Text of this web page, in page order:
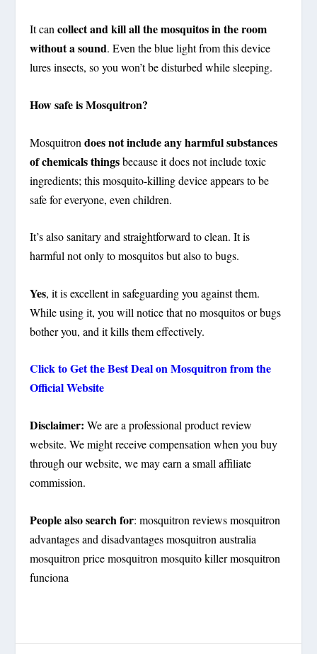
It cancollect and kill all the mosquitos in the room
without a sound. Even the blue light from this device
lures insects, so you won’t be disturbed while sleeping.
How safe is Mosquitron?
Mosquitrondoes not include any harmful substances
of chemicals thingsbecause it does not include toxic
ingredients; this mosquito-killing device appears to be
safe for everyone, even children.
It’s also sanitary and straightforward to clean. It is
harmful not only to mosquitos but also to bugs.
Yes, it is excellent in safeguarding you against them.
While using it, you will notice that no mosquitos or bugs
bother you, and it kills them effectively.
Click to Get the Best Deal on Mosquitron from the
Official Website
Disclaimer: We are a professional product review
website. We might receive compensation when you buy
through our website, we may earn a small affiliate
commission.
People also search for: mosquitron reviews mosquitron
advantages and disadvantages mosquitron australia
mosquitron price mosquitron mosquito killer mosquitron
funciona